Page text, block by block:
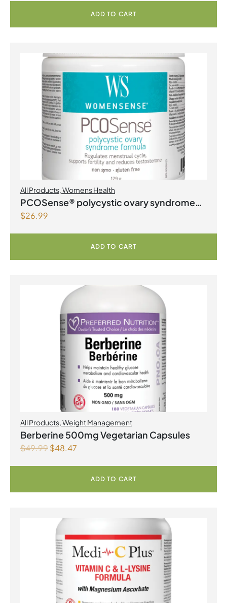
ADD TO CART
All Products,Womens Health
PCOSense® polycystic ovary syndrome
formula Powder
$26.99
ADD TO CART
All Products,Weight Management
Berberine 500mg Vegetarian Capsules
$49.99$48.47
ADD TO CART